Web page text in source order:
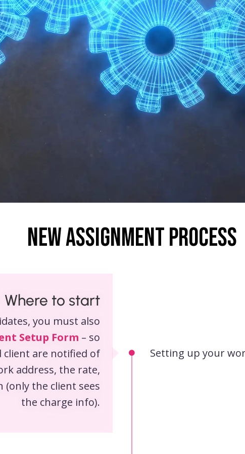
New assignment process
Where to start
you must also
Setup Form – so
are notified of
address, the rate,
the client sees
the charge info).
Setting up your